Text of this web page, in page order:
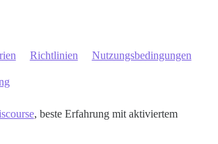
Richtlinien Nutzungsbedingungen
, beste Erfahrung mit aktiviertem